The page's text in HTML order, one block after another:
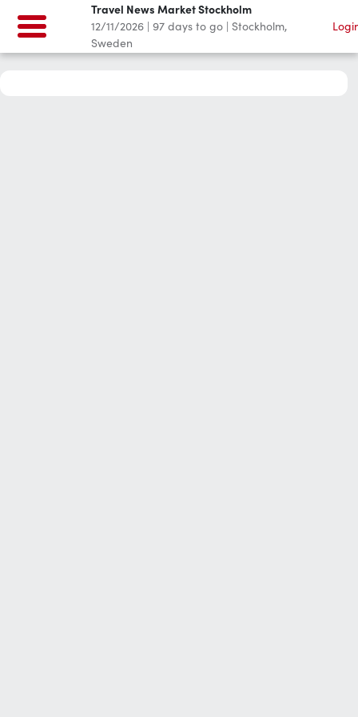
Travel News Market Stockholm
12/11/2026 | 97 days to go | Stockholm,
Sweden